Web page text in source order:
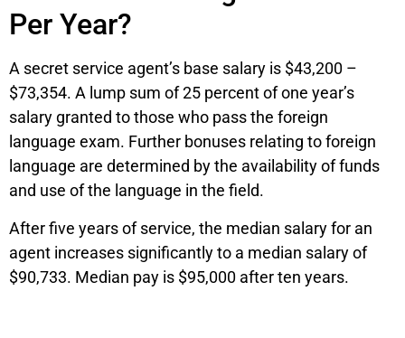
Per Year?
A secret service agent’s base salary is $43,200 –
$73,354. A lump sum of 25 percent of one year’s
salary granted to those who pass the foreign
language exam. Further bonuses relating to foreign
language are determined by the availability of funds
and use of the language in the field.
After five years of service, the median salary for an
agent increases significantly to a median salary of
$90,733. Median pay is $95,000 after ten years.